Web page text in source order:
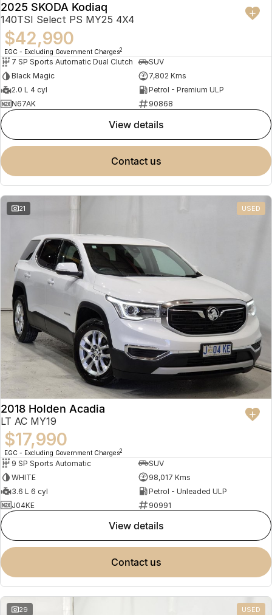
2025 SKODA Kodiaq
140TSI Select PS MY25 4X4
$42,990
EGC - Excluding Government Charges2
7 SP Sports Automatic Dual Clutch
SUV
Black Magic
7,802 Kms
2.0 L 4 cyl
Petrol - Premium ULP
N67AK
90868
view details
contact us
21 USED
2018 Holden Acadia
LT AC MY19
$17,990
EGC - Excluding Government Charges2
9 SP Sports Automatic
SUV
WHITE
98,017 Kms
3.6 L 6 cyl
Petrol - Unleaded ULP
J04KE
90991
view details
contact us
29 USED